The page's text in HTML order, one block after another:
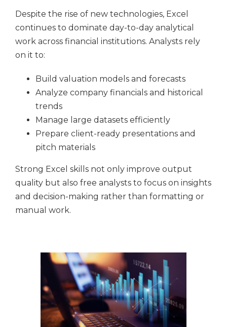
Despite the rise of new technologies, Excel
continues to dominate day-to-day analytical
work across financial institutions. Analysts rely
on it to:
Build valuation models and forecasts
Analyze company financials and historical
trends
Manage large datasets efficiently
Prepare client-ready presentations and
pitch materials
Strong Excel skills not only improve output
quality but also free analysts to focus on insights
and decision-making rather than formatting or
manual work.